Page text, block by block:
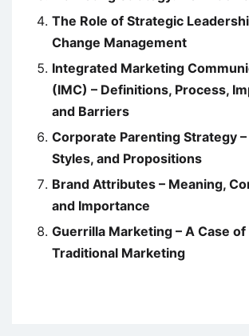
The Role of Strategic
Change Management
Integrated Marketing
(IMC) – Definitions, Process,
and Barriers
Corporate Parenting Strategy
Styles, and Propositions
Brand Attributes – Meaning,
and Importance
Guerrilla Marketing – A Case
Traditional Marketing